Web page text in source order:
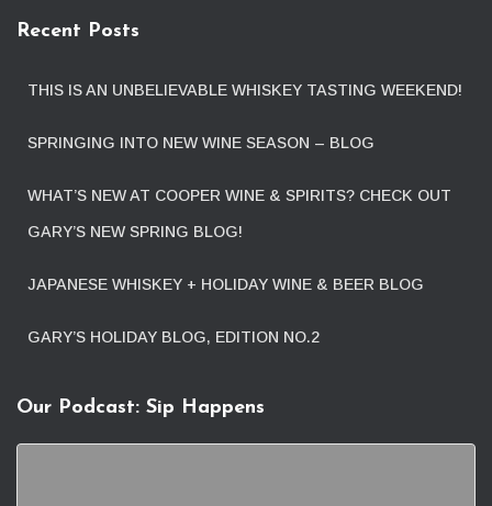
Recent Posts
THIS IS AN UNBELIEVABLE WHISKEY TASTING WEEKEND!
SPRINGING INTO NEW WINE SEASON – BLOG
WHAT’S NEW AT COOPER WINE & SPIRITS? CHECK OUT
GARY’S NEW SPRING BLOG!
JAPANESE WHISKEY + HOLIDAY WINE & BEER BLOG
GARY’S HOLIDAY BLOG, EDITION NO.2
Our Podcast: Sip Happens